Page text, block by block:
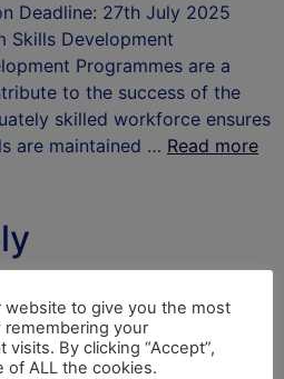
Deadline: 27th July 2025
Skills Development
Programmes are a
to the success of the
skilled workforce ensures
are maintained … Read more
website to give you the most
your
By clicking “Accept”,
ALL the cookies.